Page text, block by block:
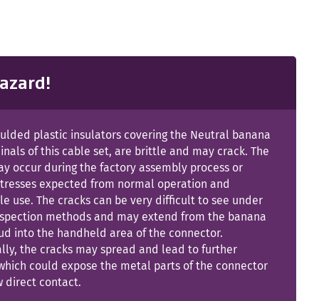
plastic insulators covering the Neutral banana
of this cable set, are brittle and may crack. The
occur during the factory assembly process or
expected from normal operation and
use. The cracks can be very difficult to see under
methods and may extend from the banana
into the handheld area of the connector.
the cracks may spread and lead to further
could expose the metal parts of the connector
direct contact.